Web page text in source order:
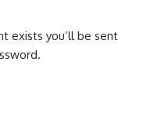
exists you’ll be sent